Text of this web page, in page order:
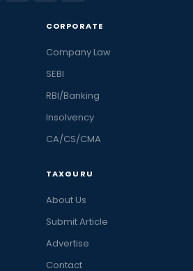
CORPORATE
Company Law
SEBI
RBI/Banking
Insolvency
CA/CS/CMA
TAXGURU
About Us
Submit Article
Advertise
Contact